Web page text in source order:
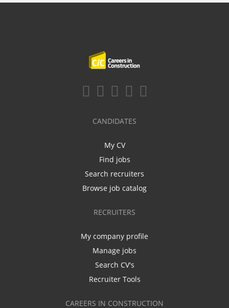
CANDIDATES
My CV
Find jobs
Search recruiters
Browse job catalog
RECRUITERS
My company profile
Manage jobs
Search CV's
Recruiter Tools
CAREERS IN CONSTRUCTION